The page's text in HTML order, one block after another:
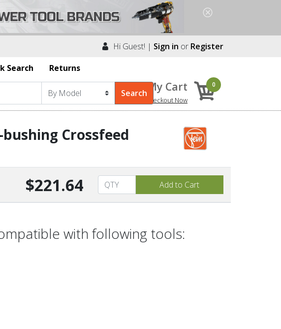
Hi Guest! | Sign in or Register
Search Returns
My Cart
Checkout Now
0
bushing Crossfeed
$221.64
with following tools: